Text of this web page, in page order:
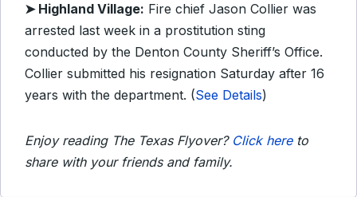
➤ Highland Village: Fire chief Jason Collier was
arrested last week in a prostitution sting
conducted by the Denton County Sheriff’s Office.
Collier submitted his resignation Saturday after 16
years with the department. (See Details)
Enjoy reading The Texas Flyover? Click hereto
share with your friends and family.